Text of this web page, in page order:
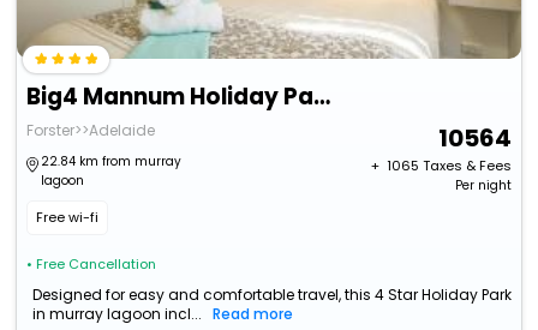
Big4 Mannum Holiday Park
Forster>>Adelaide
22.84 km from murray
lagoon
Free wi-fi
• Free Cancellation
10564
+ ₹ 1065 Taxes & Fees
Per night
Designed for easy and comfortable travel, this 4 Star Holiday Park
in murray lagoon incl...
Read more